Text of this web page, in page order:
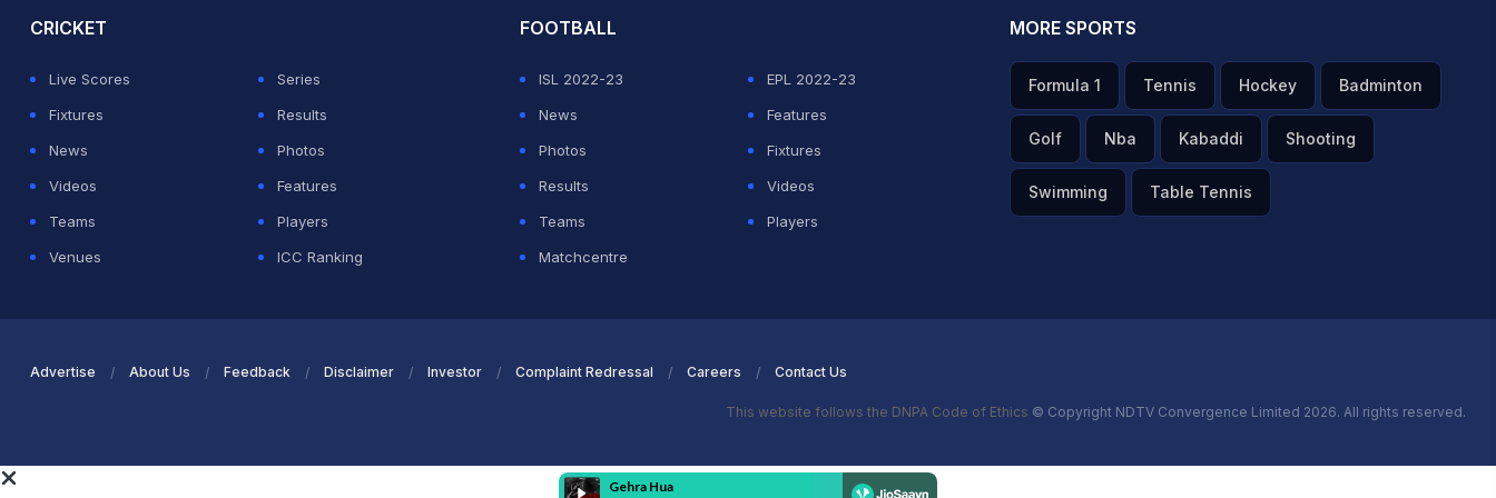
CRICKET
Live Scores
Series
Fixtures
Results
News
Photos
Videos
Features
Teams
Players
Venues
ICC Ranking
FOOTBALL
ISL 2022-23
EPL 2022-23
News
Features
Photos
Fixtures
Results
Videos
Teams
Players
Matchcentre
MORE SPORTS
Formula 1 Tennis Hockey Badminton
Golf Nba Kabaddi Shooting
Swimming Table Tennis
Advertise About Us Feedback Disclaimer Investor Complaint Redressal Careers Contact Us
This website follows the DNPA Code of Ethics © Copyright NDTV Convergence Limited 2026. All rights reserved.